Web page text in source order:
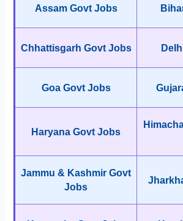
Assam Govt Jobs
Chhattisgarh Govt Jobs
Goa Govt Jobs
Haryana Govt Jobs
Jammu & Kashmir Govt
Jobs